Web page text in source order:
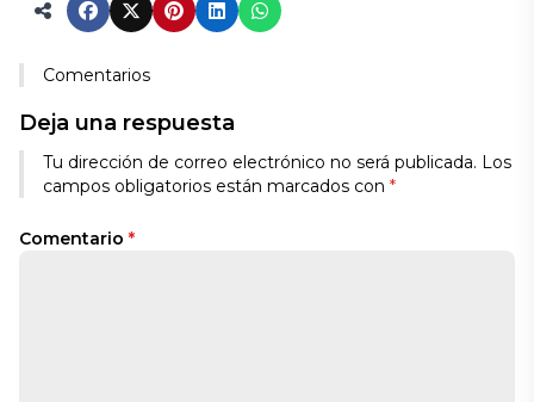
Comentarios
Deja una respuesta
Tu dirección de correo electrónico no será publicada. Los
campos obligatorios están marcados con *
Comentario *